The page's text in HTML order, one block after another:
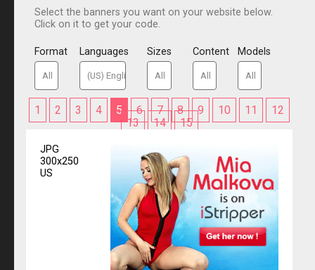
Select the banners you want on your website below.
Click on it to get your code.
Format Languages Sizes Content Models
1 2 3 4 5 6 7 8 9 10 11
12
13
14 15
JPG
300x250
US